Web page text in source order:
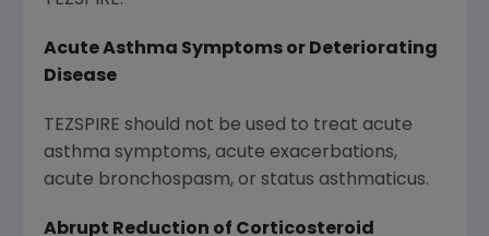
Acute Asthma Symptoms or Deteriorating
Disease
TEZSPIRE should not be used to treat acute
asthma symptoms, acute exacerbations,
acute bronchospasm, or status asthmaticus.
Abrupt Reduction of Corticosteroid